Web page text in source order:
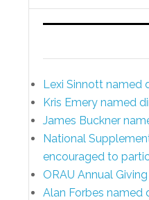
Lexi Sinnott named
Kris Emery named
James Buckner
National
encouraged to
ORAU Annual
Alan Forbes named